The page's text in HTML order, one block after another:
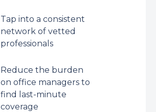
Tap into a consistent
network of vetted
professionals
Reduce the burden
on office managers to
find last-minute
coverage